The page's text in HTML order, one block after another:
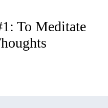
To Meditate